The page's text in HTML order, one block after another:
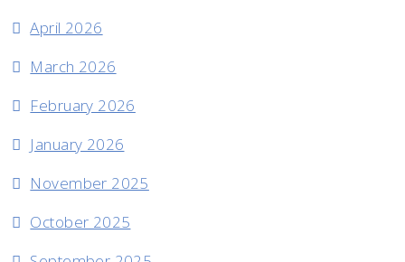
April 2026
March 2026
February 2026
January 2026
November 2025
October 2025